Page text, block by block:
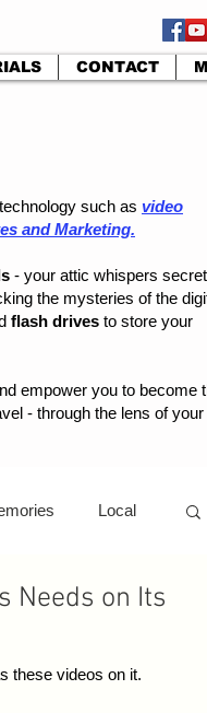
CONTACT
such as video
and Marketing.
- your attic whispers
the mysteries of the
flash drives to store your
empower you to become
- through the lens of your
Local
YouTube
Needs on Its
these videos on it.